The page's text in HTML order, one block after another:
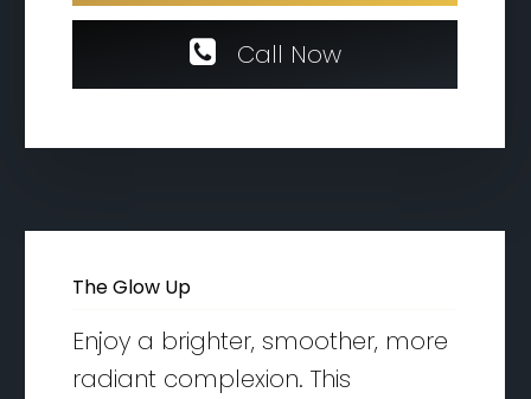
Call Now
The Glow Up
Enjoy a brighter, smoother, more
radiant complexion. This